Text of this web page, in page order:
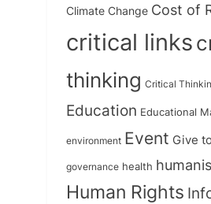
Climate Change Cost of
critical links
thinking Critical
Education Educational
environment Event Give
governance health
Human Rights